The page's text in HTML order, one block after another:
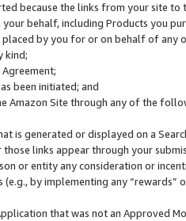
because the links from your site
behalf, including Products you
by you for or on behalf of any
kind;
been initiated; and
Amazon Site through any of the
is generated or displayed on a
links appear through your
or entity any consideration or
by implementing any
that was not an Approved